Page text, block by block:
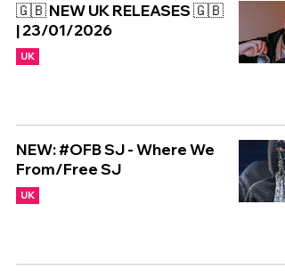
🇬🇧 NEW UK RELEASES 🇬🇧
| 23/01/2026
UK
NEW: #OFB SJ - Where We
From/Free SJ
UK